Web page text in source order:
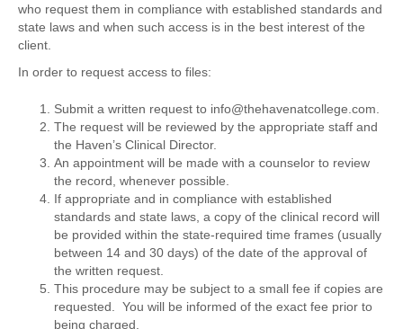
who request them in compliance with established standards and
state laws and when such access is in the best interest of the
client.
In order to request access to files:
Submit a written request to info@thehavenatcollege.com.
The request will be reviewed by the appropriate staff and
the Haven’s Clinical Director.
An appointment will be made with a counselor to review
the record, whenever possible.
If appropriate and in compliance with established
standards and state laws, a copy of the clinical record will
be provided within the state-required time frames (usually
between 14 and 30 days) of the date of the approval of
the written request.
This procedure may be subject to a small fee if copies are
requested. You will be informed of the exact fee prior to
being charged.